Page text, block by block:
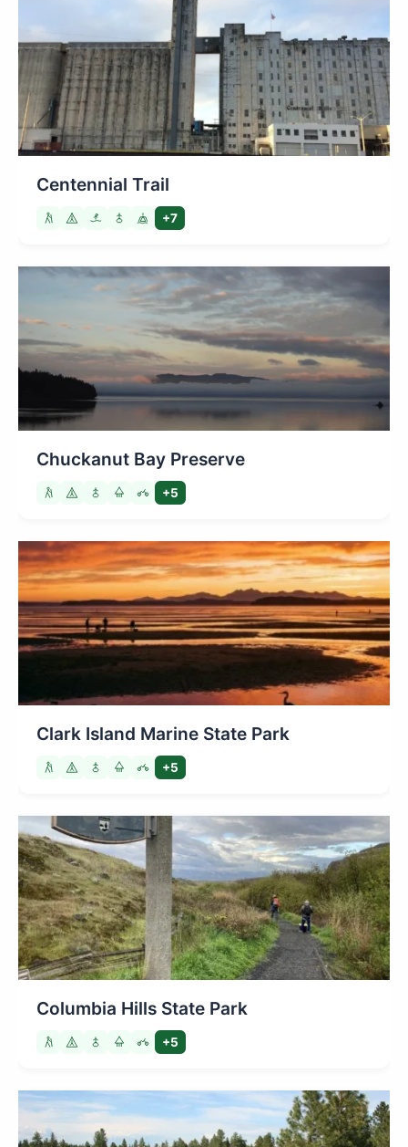
Centennial Trail
+7
Chuckanut Bay Preserve
+5
Clark Island Marine State Park
+5
Columbia Hills State Park
+5